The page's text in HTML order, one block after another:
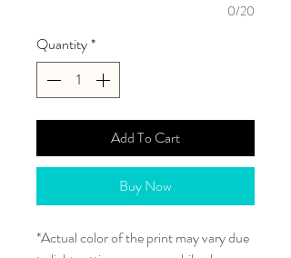
0/20
Quantity*
Add To Cart
Buy Now
*Actual color of the print may vary due